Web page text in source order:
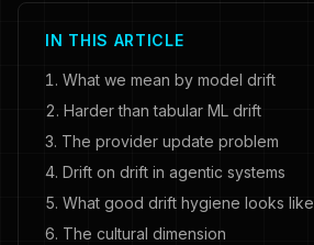
IN THIS ARTICLE
What we mean by model drift
Harder than tabular ML drift
The provider update problem
Drift on drift in agentic systems
What good drift hygiene looks like
The cultural dimension